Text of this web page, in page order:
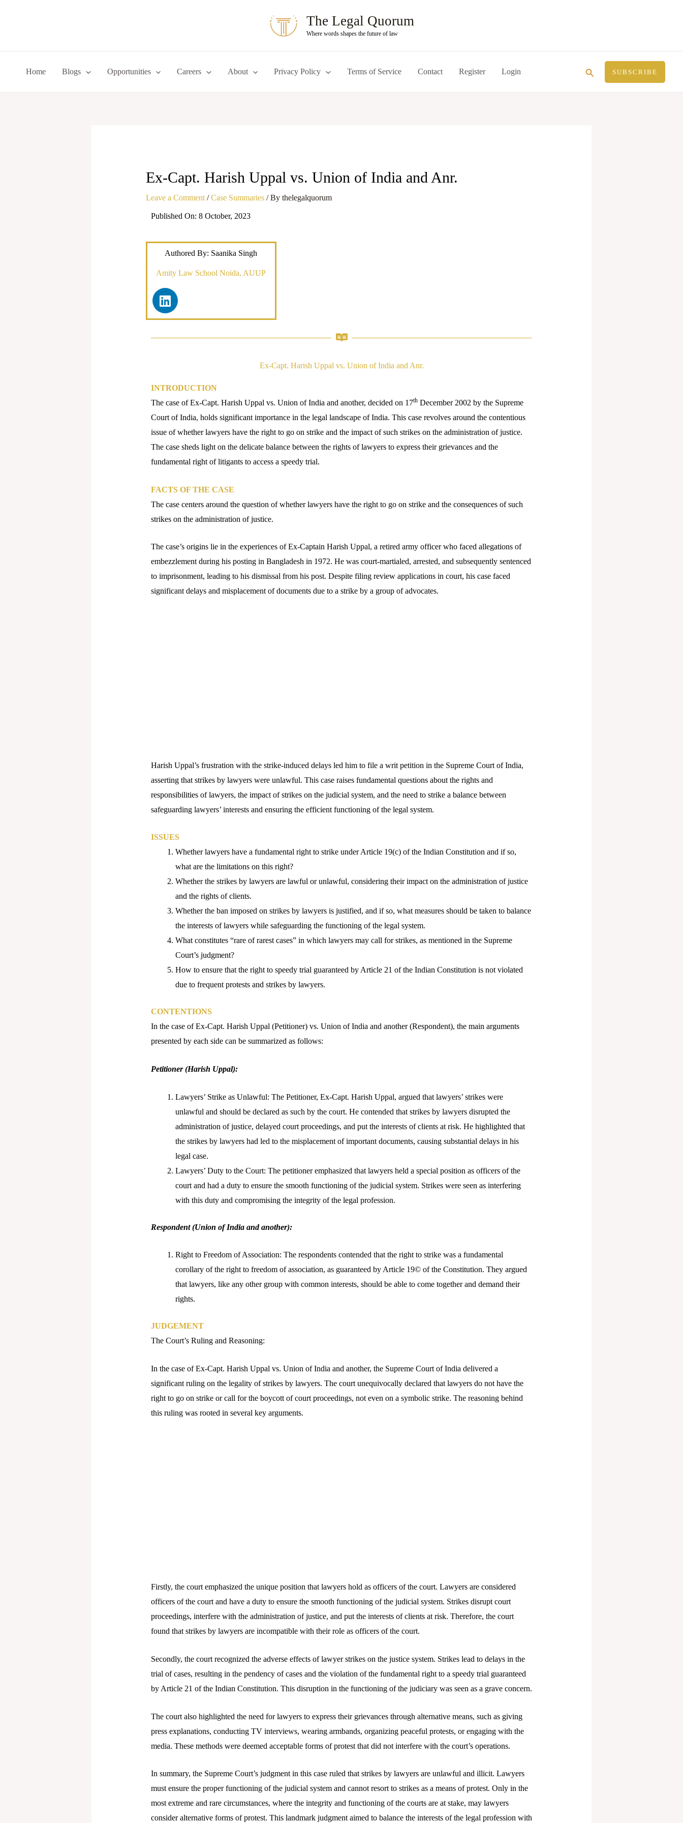
The Legal Quorum
Where words shapes the future of law
Home Blogs Opportunities Careers About Privacy Policy Terms of Service Contact Register Login Search SUBSCRIBE
Ex-Capt. Harish Uppal vs. Union of India and Anr.
Leave a Comment /Case Summaries/ By thelegalquorum
Published On: 8 October, 2023
Authored By: Saanika Singh
Amity Law School Noida, AUUP
L
i
n
n
Ex-Capt. Harish Uppal vs. Union of India and Anr.
INTRODUCTION
The case of Ex-Capt. Harish Uppal vs. Union of India and another, decided on 17thDecember 2002 by the Supreme
Court of India, holds significant importance in the legal landscape of India. This case revolves around the contentious
issue of whether lawyers have the right to go on strike and the impact of such strikes on the administration of justice.
The case sheds light on the delicate balance between the rights of lawyers to express their grievances and the
fundamental right of litigants to access a speedy trial.
FACTS OF THE CASE
The case centers around the question of whether lawyers have the right to go on strike and the consequences of such
strikes on the administration of justice.
The case’s origins lie in the experiences of Ex-Captain Harish Uppal, a retired army officer who faced allegations of
embezzlement during his posting in Bangladesh in 1972. He was court-martialed, arrested, and subsequently sentenced
to imprisonment, leading to his dismissal from his post. Despite filing review applications in court, his case faced
significant delays and misplacement of documents due to a strike by a group of advocates.
Harish Uppal’s frustration with the strike-induced delays led him to file a writ petition in the Supreme Court of India,
asserting that strikes by lawyers were unlawful. This case raises fundamental questions about the rights and
responsibilities of lawyers, the impact of strikes on the judicial system, and the need to strike a balance between
safeguarding lawyers’ interests and ensuring the efficient functioning of the legal system.
ISSUES
Whether lawyers have a fundamental right to strike under Article 19(c) of the Indian Constitution and if so,
what are the limitations on this right?
Whether the strikes by lawyers are lawful or unlawful, considering their impact on the administration of justice
and the rights of clients.
Whether the ban imposed on strikes by lawyers is justified, and if so, what measures should be taken to balance
the interests of lawyers while safeguarding the functioning of the legal system.
What constitutes “rare of rarest cases” in which lawyers may call for strikes, as mentioned in the Supreme
Court’s judgment?
How to ensure that the right to speedy trial guaranteed by Article 21 of the Indian Constitution is not violated
due to frequent protests and strikes by lawyers.
CONTENTIONS
In the case of Ex-Capt. Harish Uppal (Petitioner) vs. Union of India and another (Respondent), the main arguments
presented by each side can be summarized as follows:
Petitioner (Harish Uppal):
Lawyers’ Strike as Unlawful: The Petitioner, Ex-Capt. Harish Uppal, argued that lawyers’ strikes were
unlawful and should be declared as such by the court. He contended that strikes by lawyers disrupted the
administration of justice, delayed court proceedings, and put the interests of clients at risk. He highlighted that
the strikes by lawyers had led to the misplacement of important documents, causing substantial delays in his
legal case.
Lawyers’ Duty to the Court: The petitioner emphasized that lawyers held a special position as officers of the
court and had a duty to ensure the smooth functioning of the judicial system. Strikes were seen as interfering
with this duty and compromising the integrity of the legal profession.
Respondent (Union of India and another):
Right to Freedom of Association: The respondents contended that the right to strike was a fundamental
corollary of the right to freedom of association, as guaranteed by Article 19© of the Constitution. They argued
that lawyers, like any other group with common interests, should be able to come together and demand their
rights.
JUDGEMENT
The Court’s Ruling and Reasoning:
In the case of Ex-Capt. Harish Uppal vs. Union of India and another, the Supreme Court of India delivered a
significant ruling on the legality of strikes by lawyers. The court unequivocally declared that lawyers do not have the
right to go on strike or call for the boycott of court proceedings, not even on a symbolic strike. The reasoning behind
this ruling was rooted in several key arguments.
Firstly, the court emphasized the unique position that lawyers hold as officers of the court. Lawyers are considered
officers of the court and have a duty to ensure the smooth functioning of the judicial system. Strikes disrupt court
proceedings, interfere with the administration of justice, and put the interests of clients at risk. Therefore, the court
found that strikes by lawyers are incompatible with their role as officers of the court.
Secondly, the court recognized the adverse effects of lawyer strikes on the justice system. Strikes lead to delays in the
trial of cases, resulting in the pendency of cases and the violation of the fundamental right to a speedy trial guaranteed
by Article 21 of the Indian Constitution. This disruption in the functioning of the judiciary was seen as a grave concern.
The court also highlighted the need for lawyers to express their grievances through alternative means, such as giving
press explanations, conducting TV interviews, wearing armbands, organizing peaceful protests, or engaging with the
media. These methods were deemed acceptable forms of protest that did not interfere with the court’s operations.
In summary, the Supreme Court’s judgment in this case ruled that strikes by lawyers are unlawful and illicit. Lawyers
must ensure the proper functioning of the judicial system and cannot resort to strikes as a means of protest. Only in the
most extreme and rare circumstances, where the integrity and functioning of the courts are at stake, may lawyers
consider alternative forms of protest. This landmark judgment aimed to balance the interests of the legal profession with